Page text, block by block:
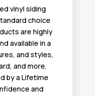
vinyl siding
choice
are highly
available in a
and styles,
and more.
by a Lifetime
and